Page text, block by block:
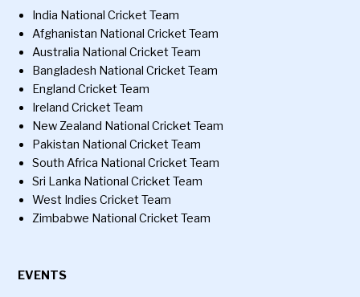
India National Cricket Team
Afghanistan National Cricket Team
Australia National Cricket Team
Bangladesh National Cricket Team
England Cricket Team
Ireland Cricket Team
New Zealand National Cricket Team
Pakistan National Cricket Team
South Africa National Cricket Team
Sri Lanka National Cricket Team
West Indies Cricket Team
Zimbabwe National Cricket Team
EVENTS